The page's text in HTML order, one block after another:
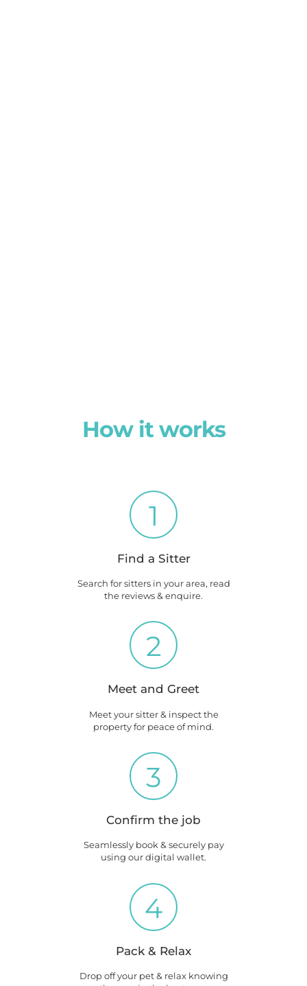
How it works
1
Find a Sitter
Search for sitters in your area, read
the reviews & enquire.
2
Meet and Greet
Meet your sitter & inspect the
property for peace of mind.
3
Confirm the job
Seamlessly book & securely pay
using our digital wallet.
4
Pack & Relax
Drop off your pet & relax knowing